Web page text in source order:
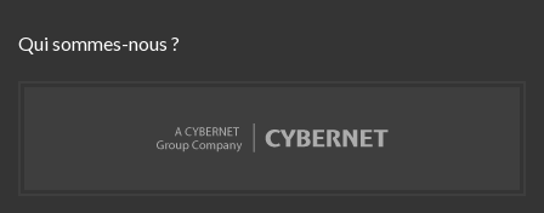
Qui sommes-nous ?